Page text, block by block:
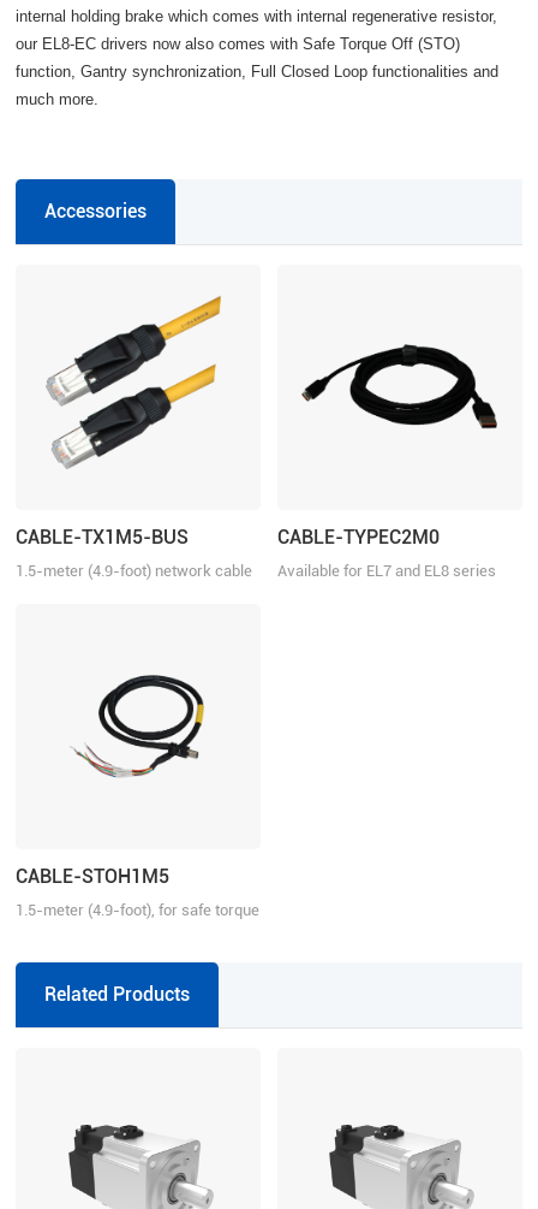
internal holding brake which comes with internal regenerative resistor,
our EL8-EC drivers now also comes with Safe Torque Off (STO)
function, Gantry synchronization, Full Closed Loop functionalities and
much more.
Accessories
CABLE-TX1M5-BUS
1.5-meter (4.9-foot) network cable
CABLE-TYPEC2M0
Available for EL7 and EL8 series
CABLE-STOH1M5
1.5-meter (4.9-foot), for safe torque
series drive
Related Products